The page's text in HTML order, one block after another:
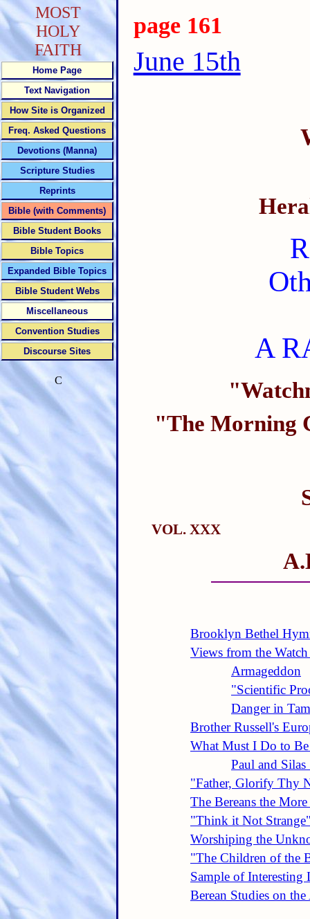
page 161
June 15th
A
"The Morning
VOL. XXX
Brooklyn Bethel
Views from the
Armageddon
"Scientific
Danger in
Brother Russell's
What Must I Do to Be
Paul and
"Father, Glorify Thy
The Bereans the
"Think it Not
Worshiping the
"The Children of the
Sample of Interesting
Berean Studies on
MOST
HOLY
FAITH
Home Page
Text Navigation
How Site is Organized
Freq. Asked Questions
Devotions (Manna)
Scripture Studies
Reprints
Bible (with Comments)
Bible Student Books
Bible Topics
Expanded Bible Topics
Bible Student Webs
Miscellaneous
Convention Studies
Discourse Sites
C